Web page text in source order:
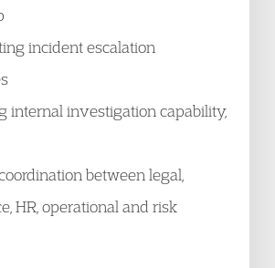
incident escalation
internal investigation capability,
between legal,
HR, operational and risk